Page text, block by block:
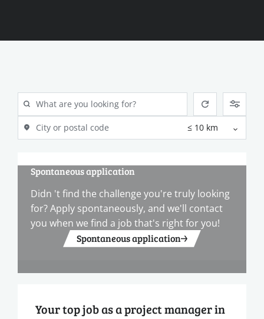
Spontaneous application
Didn 't find the challenge you're truly looking
for? Apply spontaneously, and we'll contact
you when we find a job that's right for you!
Spontaneous application
Your top job as a project manager in